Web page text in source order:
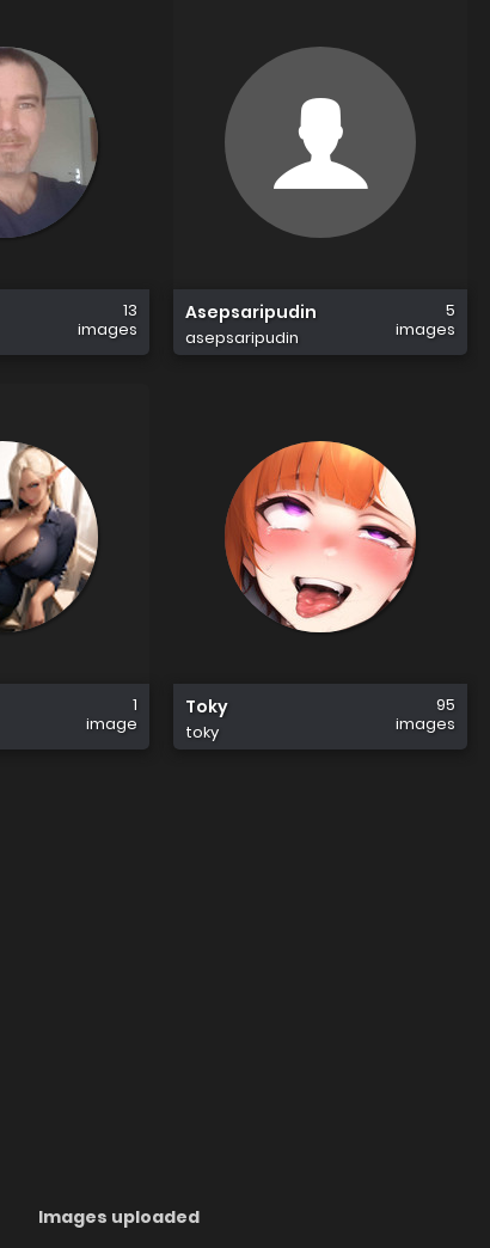
13
images
Asepsaripudin
asepsaripudin
5
images
1
image
Toky
toky
95
images
Images uploaded